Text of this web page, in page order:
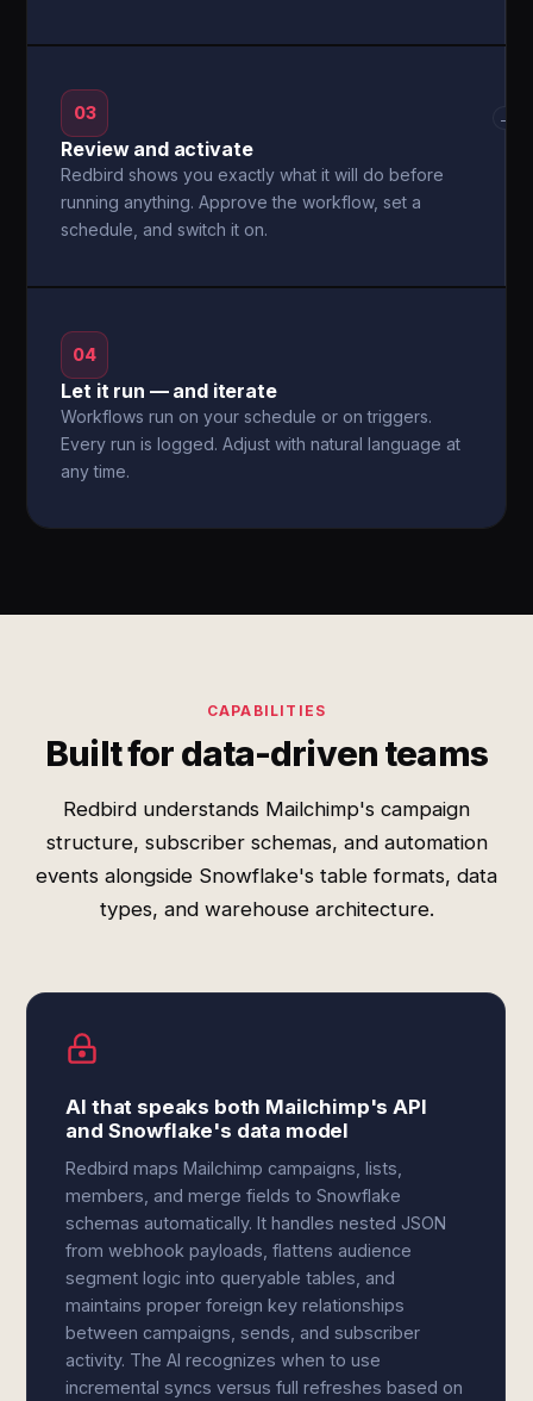
03
Review and activate
Redbird shows you exactly what it will do before
running anything. Approve the workflow, set a
schedule, and switch it on.
→
04
Let it run — and iterate
Workflows run on your schedule or on triggers.
Every run is logged. Adjust with natural language at
any time.
CAPABILITIES
Built for data-driven teams
Redbird understands Mailchimp's campaign
structure, subscriber schemas, and automation
events alongside Snowflake's table formats, data
types, and warehouse architecture.
AI that speaks both Mailchimp's API
and Snowflake's data model
Redbird maps Mailchimp campaigns, lists,
members, and merge fields to Snowflake
schemas automatically. It handles nested JSON
from webhook payloads, flattens audience
segment logic into queryable tables, and
maintains proper foreign key relationships
between campaigns, sends, and subscriber
activity. The AI recognizes when to use
incremental syncs versus full refreshes based on